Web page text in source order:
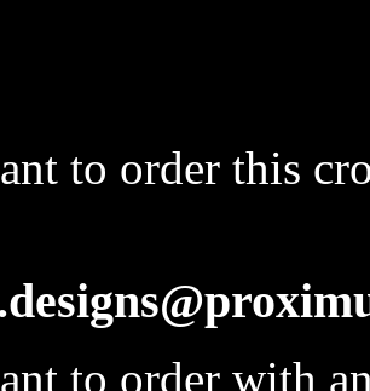
to order this
to order with